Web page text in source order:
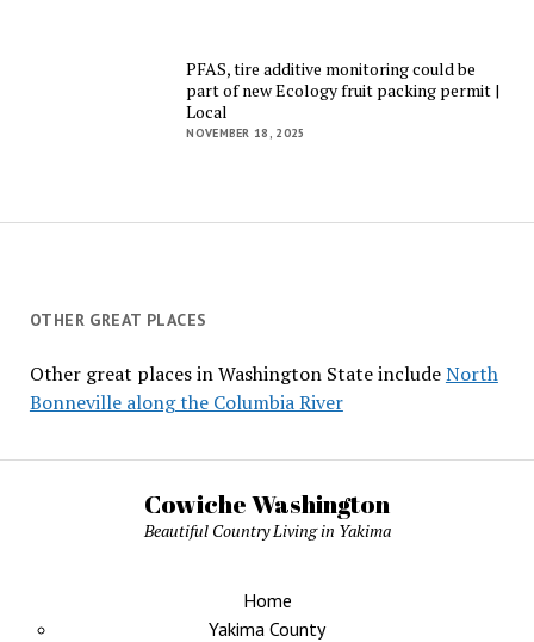
PFAS, tire additive monitoring could be
part of new Ecology fruit packing permit |
Local
NOVEMBER 18, 2025
OTHER GREAT PLACES
Other great places in Washington State includeNorth
Bonneville along the Columbia River
Cowiche Washington
Beautiful Country Living in Yakima
Home
Yakima County